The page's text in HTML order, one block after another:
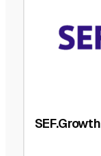
SEF.Growth